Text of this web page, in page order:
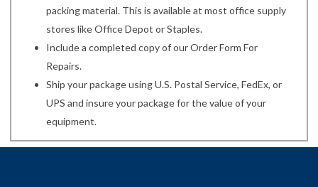
packing material. This is available at most office supply
stores like Office Depot or Staples.
Include a completed copy of our Order Form For
Repairs.
Ship your package using U.S. Postal Service, FedEx, or
UPS and insure your package for the value of your
equipment.